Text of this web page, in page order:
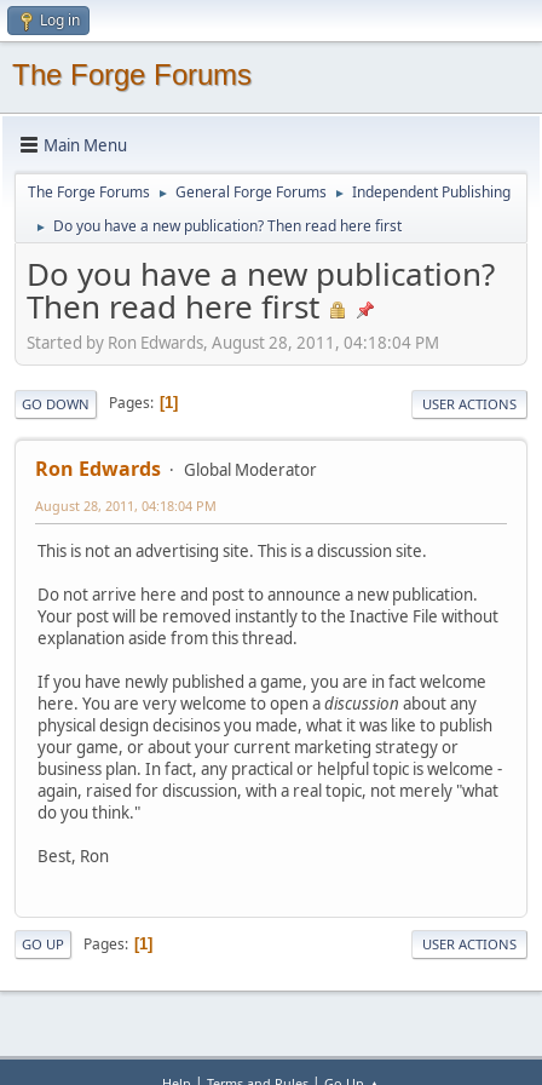
Log in
The Forge Forums
Main Menu
The Forge Forums ► General Forge Forums ► Independent Publishing
► Do you have a new publication? Then read here first
Do you have a new publication?
Then read here first
Started by Ron Edwards, August 28, 2011, 04:18:04 PM
GO DOWN Pages 1 USER ACTIONS
Ron Edwards Global Moderator
August 28, 2011, 04:18:04 PM
This is not an advertising site. This is a discussion site.
Do not arrive here and post to announce a new publication.
Your post will be removed instantly to the Inactive File without
explanation aside from this thread.
If you have newly published a game, you are in fact welcome
here. You are very welcome to open adiscussion about any
physical design decisinos you made, what it was like to publish
your game, or about your current marketing strategy or
business plan. In fact, any practical or helpful topic is welcome -
again, raised for discussion, with a real topic, not merely "what
do you think."
Best, Ron
GO UP Pages 1 USER ACTIONS